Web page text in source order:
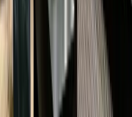
& AUTHENTICITY